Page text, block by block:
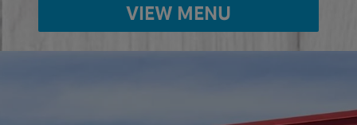
VIEW MENU